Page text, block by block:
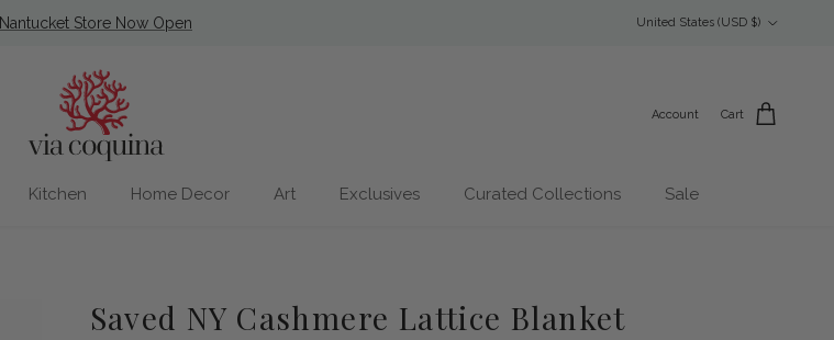
Nantucket Store Now Open
United States (USD $)
Account Cart
Kitchen Home Decor Art Exclusives Curated Collections Sale
Saved NY Cashmere Lattice Blanket